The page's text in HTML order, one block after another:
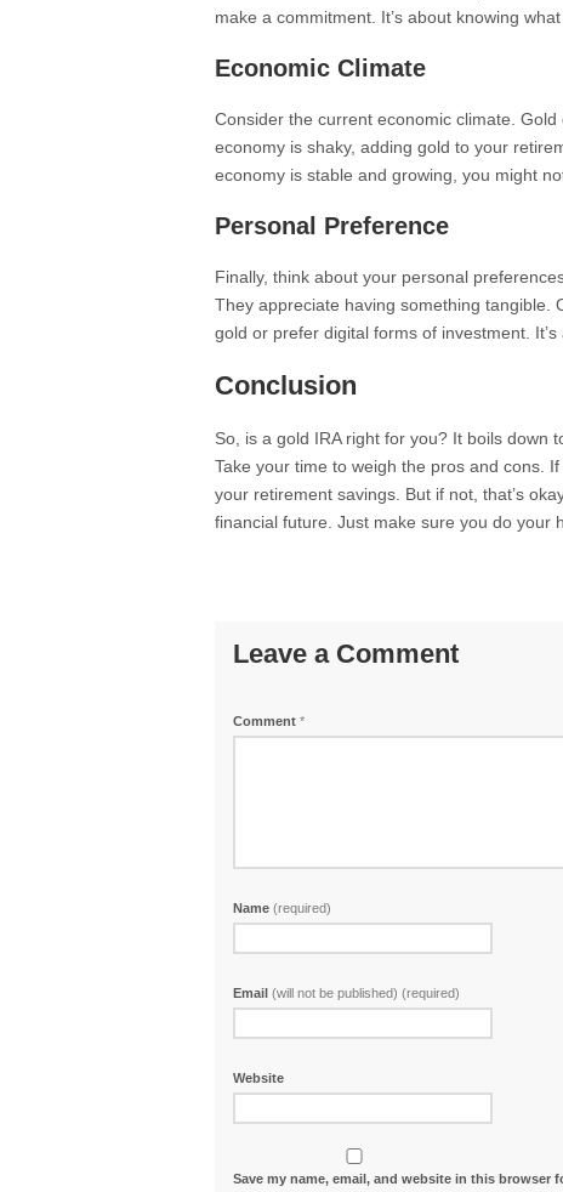
make a commitment. It’s about knowing what
Economic Climate
Consider the current economic climate.
economy is shaky, adding gold to your
economy is stable and growing, you might
Personal Preference
Finally, think about your personal
They appreciate having something tangible.
gold or prefer digital forms of investment.
Conclusion
So, is a gold IRA right for you? It boils down
Take your time to weigh the pros and cons.
your retirement savings. But if not, that’s
financial future. Just make sure you do your
Leave a Comment
Comment *
Name (required)
Email (will not be published) (required)
Website
Save my name, email, and website in this browser